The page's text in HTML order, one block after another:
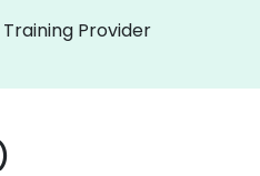
Provider